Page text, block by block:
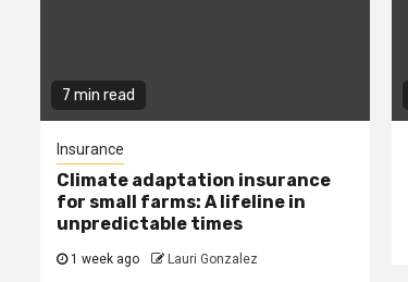
7 min read
Insurance
Climate adaptation insurance
for small farms: A lifeline in
unpredictable times
1 week ago Lauri Gonzalez